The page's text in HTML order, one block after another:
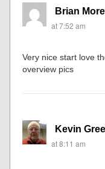
Brian
at 7:52 am
Very nice start love
overview pics
Kevin
at 8:11 am